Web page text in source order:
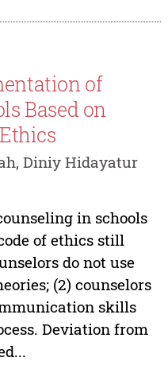
of
Based on
Diniy Hidayatur
in schools
of ethics still
do not use
(2) counselors
skills
Deviation from